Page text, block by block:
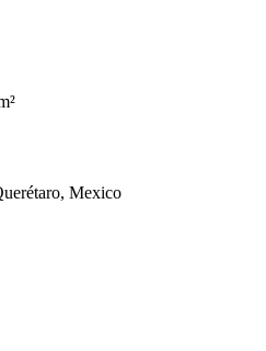
Mexico